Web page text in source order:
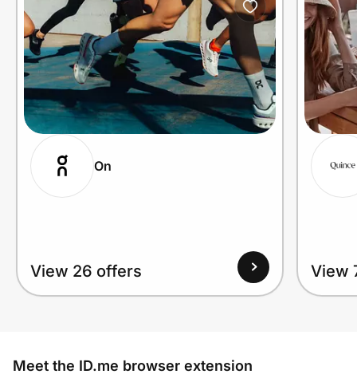
On
View 26 offers View
Meet the ID.me browser extension